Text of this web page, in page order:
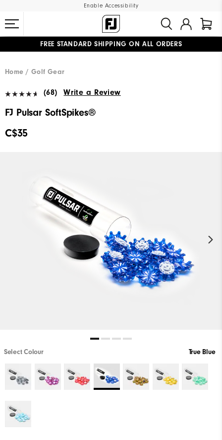
Enable Accessibility
FREE STANDARD SHIPPING ON ALL ORDERS
Home
Golf Gear
(68) Write a Review
FJ Pulsar SoftSpikes®
C$35
Select Colour True Blue